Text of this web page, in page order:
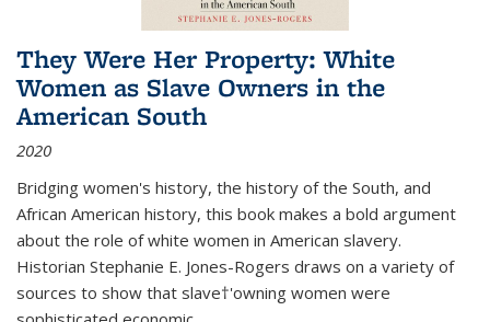
They Were Her Property: White
Women as Slave Owners in the
American South
2020
Bridging women's history, the history of the South, and
African American history, this book makes a bold argument
about the role of white women in American slavery.
Historian Stephanie E. Jones-Rogers draws on a variety of
sources to show that slave†'owning women were